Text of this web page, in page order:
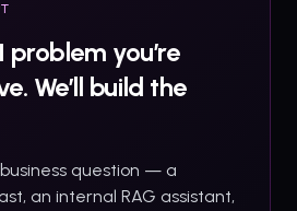
problem you’re
We’ll build the
question — a
an internal RAG assistant,